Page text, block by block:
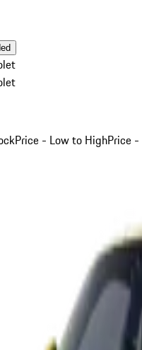
Price - Low to HighPrice -